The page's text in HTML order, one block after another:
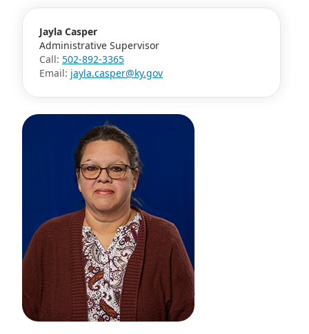
Jayla Casper
Administrative Supervisor
Call: 502-892-3365
Email: jayla.casper@ky.gov